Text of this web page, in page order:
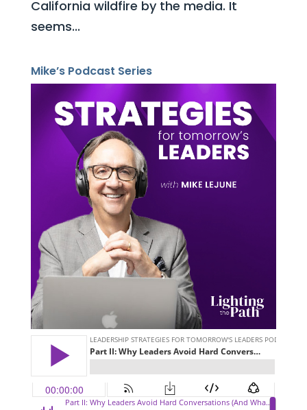
California wildfire by the media. It
seems...
Mike’s Podcast Series